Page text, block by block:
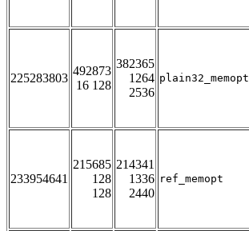
225283803
492873
16 128
382365
1264
2536
plain32_memopt
233954641
215685
128
128
214341
1336
2440
ref_memopt